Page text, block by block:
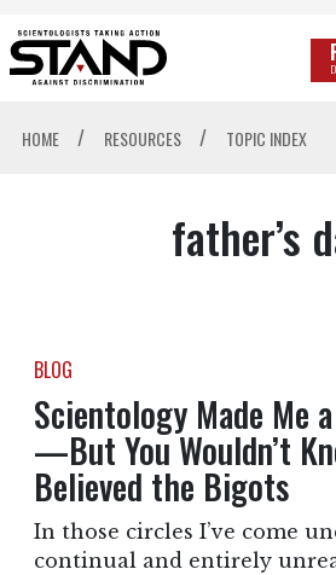
HOME / RESOURCES / TOPIC INDEX
father’s
BLOG
Scientology Made Me
—But You Wouldn’t
Believed the Bigots
In those circles I’ve come
continual and entirely